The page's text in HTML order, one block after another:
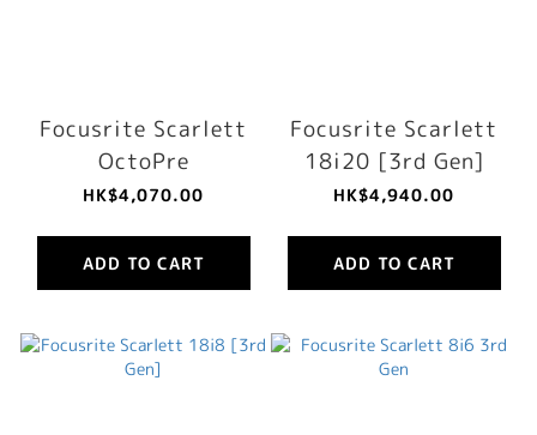
Focusrite Scarlett
OctoPre
HK$4,070.00
ADD TO CART
Focusrite Scarlett
18i20 [3rd Gen]
HK$4,940.00
ADD TO CART